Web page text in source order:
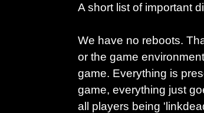
A short list of important
We have no reboots.
or the game
game. Everything is
game, everything just
all players being